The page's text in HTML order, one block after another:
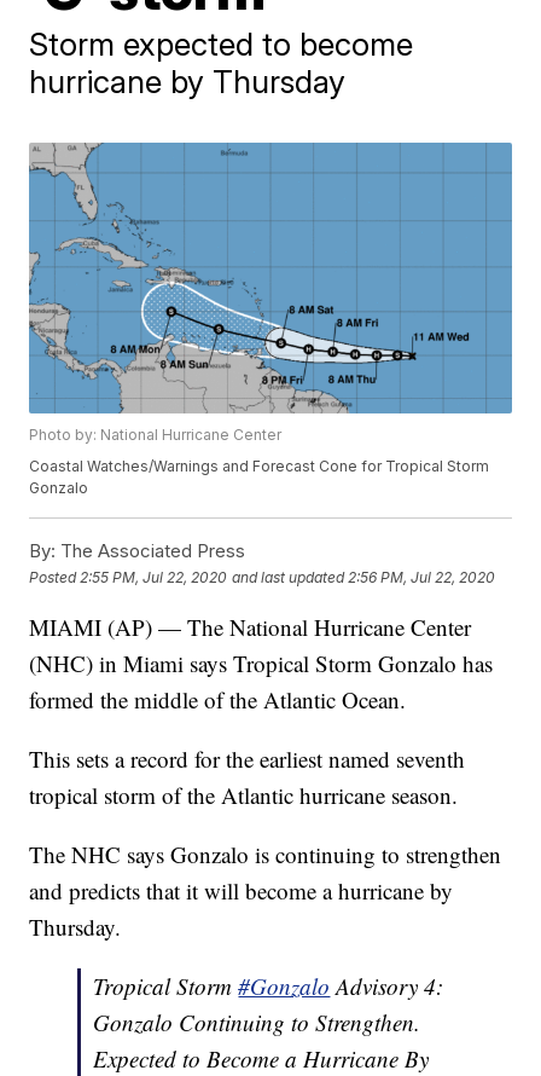
Storm expected to become
hurricane by Thursday
Photo by: National Hurricane Center
Coastal Watches/Warnings and Forecast Cone for Tropical Storm
Gonzalo
By: The Associated Press
Posted 2:55 PM, Jul 22, 2020 and last updated 2:56 PM, Jul 22, 2020
MIAMI (AP) — The National Hurricane Center
(NHC) in Miami says Tropical Storm Gonzalo has
formed the middle of the Atlantic Ocean.
This sets a record for the earliest named seventh
tropical storm of the Atlantic hurricane season.
The NHC says Gonzalo is continuing to strengthen
and predicts that it will become a hurricane by
Thursday.
Tropical Storm#Gonzalo Advisory 4:
Gonzalo Continuing to Strengthen.
Expected to Become a Hurricane By